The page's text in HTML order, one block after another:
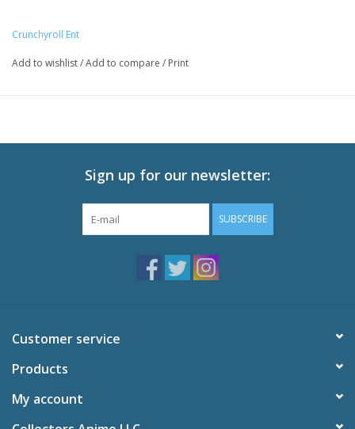
drive them mad!
Special Features
Promo Video
Commercials
Crunchyroll Ent
Add to wishlist/Add to compare / Print
Sign up for our newsletter:
SUBSCRIBE
Customer service
Products
My account